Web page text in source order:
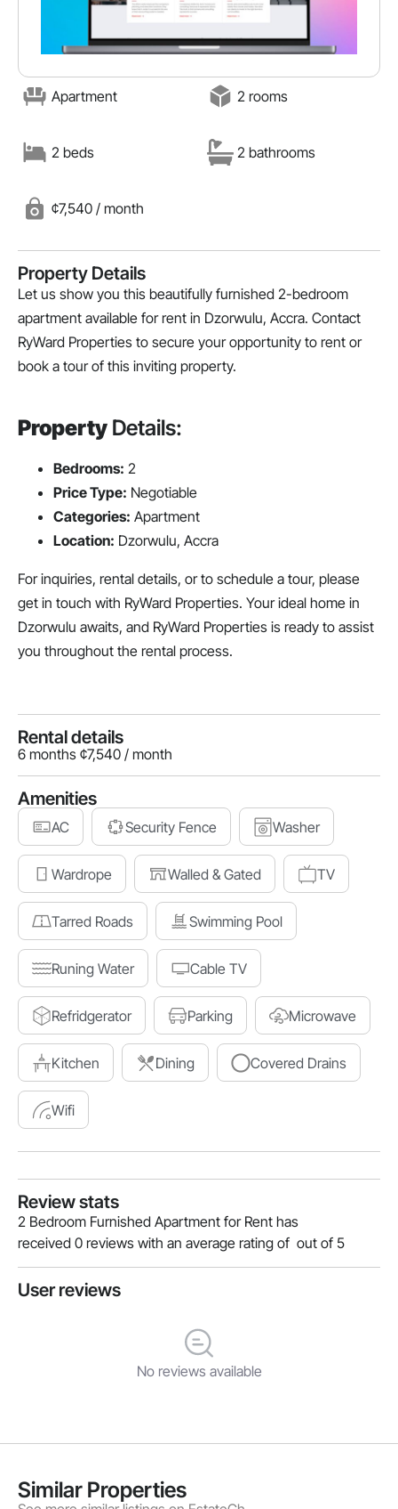
Apartment 2 rooms
2 beds 2 bathrooms
¢7,540 / month
Property Details
Let us show you this beautifully furnished 2-bedroom
apartment available for rent in Dzorwulu, Accra. Contact
RyWard Properties to secure your opportunity to rent or
book a tour of this inviting property.
Property Details:
Bedrooms: 2
Price Type: Negotiable
Categories: Apartment
Location: Dzorwulu, Accra
For inquiries, rental details, or to schedule a tour, please
get in touch with RyWard Properties. Your ideal home in
Dzorwulu awaits, and RyWard Properties is ready to assist
you throughout the rental process.
Rental details
6 months ¢7,540 / month
Amenities
AC Security Fence Washer
Wardrope Walled & Gated TV
Tarred Roads Swimming Pool
Runing Water Cable TV
Refridgerator Parking Microwave
Kitchen Dining Covered Drains
Wifi
Review stats
2 Bedroom Furnished Apartment for Rent has
received 0 reviews with an average rating of out of 5
User reviews
No reviews available
Similar Properties